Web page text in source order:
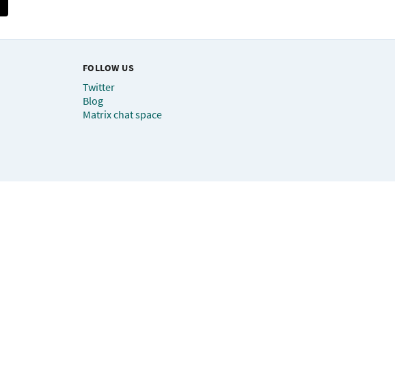
FOLLOW US
Twitter
Blog
Matrix chat space